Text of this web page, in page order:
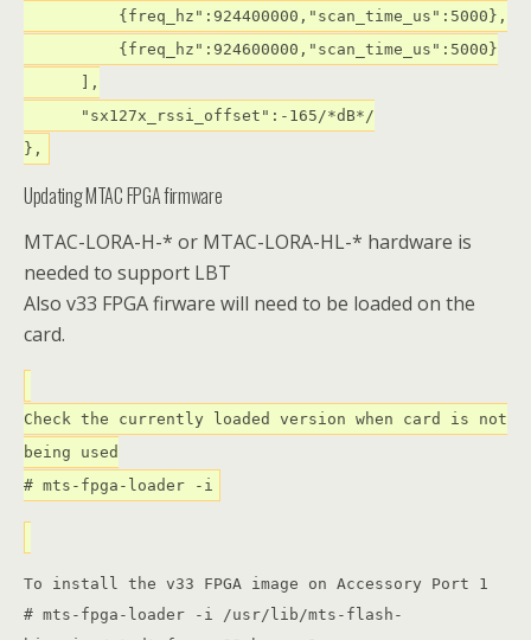
{freq_hz":924400000,"scan_time_us":5000},
{freq_hz":924600000,"scan_time_us":5000}
],
"sx127x_rssi_offset":-165/*dB*/
},
Updating MTAC FPGA firmware
MTAC-LORA-H-* or MTAC-LORA-HL-* hardware is
needed to support LBT
Also v33 FPGA firware will need to be loaded on the
card.
Check the currently loaded version when card is not
being used
# mts-fpga-loader -i
To install the v33 FPGA image on Accessory Port 1
# mts-fpga-loader -i /usr/lib/mts-flash-